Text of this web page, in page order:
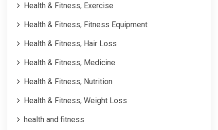
Health & Fitness, Exercise
Health & Fitness, Fitness Equipment
Health & Fitness, Hair Loss
Health & Fitness, Medicine
Health & Fitness, Nutrition
Health & Fitness, Weight Loss
health and fitness